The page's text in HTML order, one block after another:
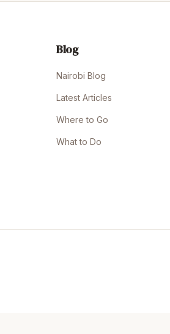
Blog
Nairobi Blog
Latest Articles
Where to Go
What to Do